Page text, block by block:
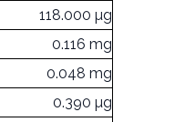
118.000 µg
0.116 mg
0.048 mg
0.390 µg